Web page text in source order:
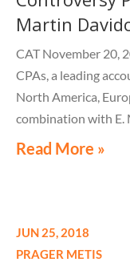
Martin
CAT November 20,
CPAs, a leading
North America,
combination with E.
prominent full-
Read More »
JUN 25, 2018
PRAGER METIS